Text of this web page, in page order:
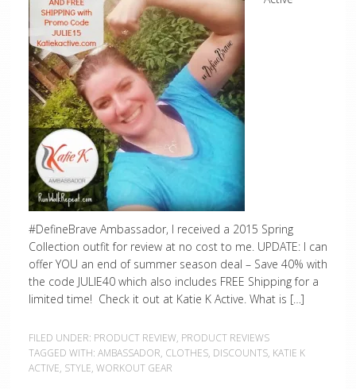
#DefineBrave Ambassador, I received a 2015 Spring
Collection outfit for review at no cost to me. UPDATE: I can
offer YOU an end of summer season deal – Save 40% with
the code JULIE40 which also includes FREE Shipping for a
limited time! Check it out at Katie K Active. What is […]
FILED UNDER: PRODUCT REVIEW, PRODUCT REVIEWS
TAGGED WITH: AMBASSADOR, CLOTHES, DISCOUNTS, KATIE K
ACTIVE, STYLE, WORKOUT GEAR